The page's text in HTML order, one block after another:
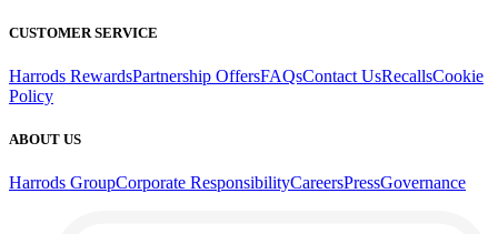
CUSTOMER SERVICE
Harrods RewardsPartnership OffersFAQsContact UsRecallsCookie
Policy
ABOUT US
Harrods GroupCorporate ResponsibilityCareersPressGovernance